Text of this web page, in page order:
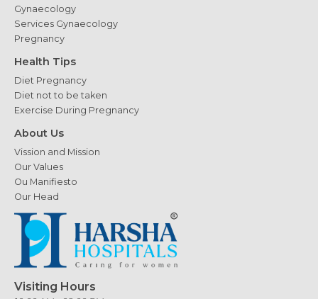
Gynaecology
Services Gynaecology
Pregnancy
Health Tips
Diet Pregnancy
Diet not to be taken
Exercise During Pregnancy
About Us
Vission and Mission
Our Values
Ou Manifiesto
Our Head
Visiting Hours